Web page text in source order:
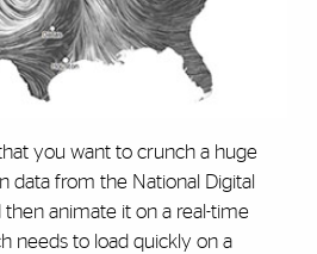
you want to crunch a huge
data from the National Digital
then animate it on a real-time
needs to load quickly on a